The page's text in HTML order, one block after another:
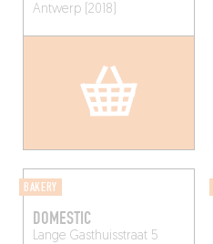
Antwerp (2018)
BAKERY
DOMESTIC
Lange Gasthuisstraat 5